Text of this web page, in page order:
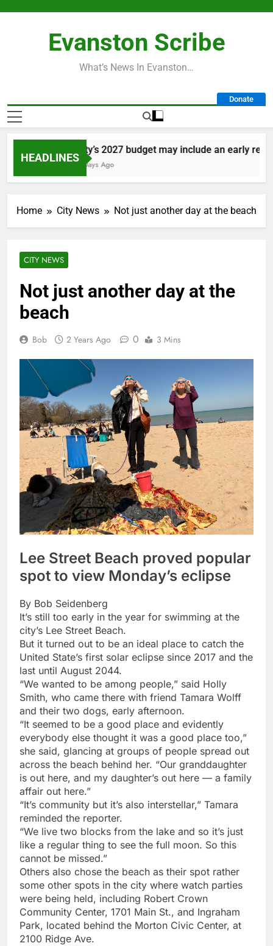
Evanston Scribe
What’s News In Evanston…
Donate
HEADLINES
City’s 2027 budget may include an early
3 Days Ago
Home City News Not just another day at the beach
CITY NEWS
Not just another day at the
beach
Bob 2 Years Ago 0 3 Mins
Lee Street Beach proved popular
spot to view Monday’s eclipse
By Bob Seidenberg
It’s still too early in the year for swimming at the
city’s Lee Street Beach.
But it turned out to be an ideal place to catch the
United State’s first solar eclipse since 2017 and the
last until August 2044.
“We wanted to be among people,” said Holly
Smith, who came there with friend Tamara Wolff
and their two dogs, early afternoon.
“It seemed to be a good place and evidently
everybody else thought it was a good place too,”
she said, glancing at groups of people spread out
across the beach behind her. “Our granddaughter
is out here, and my daughter’s out here — a family
affair out here.”
“It’s community but it’s also interstellar,” Tamara
reminded the reporter.
“We live two blocks from the lake and so it’s just
like a regular thing to see the full moon. So this
cannot be missed.”
Others also chose the beach as their spot rather
some other spots in the city where watch parties
were being held, including Robert Crown
Community Center, 1701 Main St., and Ingraham
Park, located behind the Morton Civic Center, at
2100 Ridge Ave.